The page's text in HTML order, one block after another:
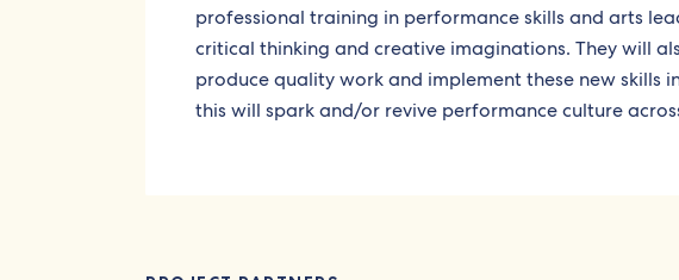
professional training in performance skills and arts
critical thinking and creative imaginations. They will
produce quality work and implement these new skills
this will spark and/or revive performance culture